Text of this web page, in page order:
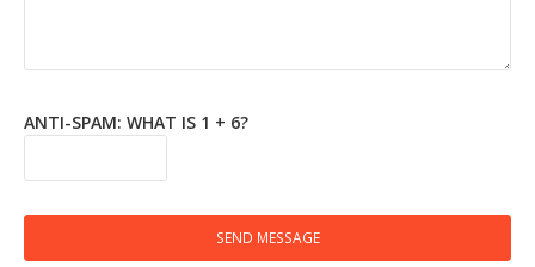
ANTI-SPAM: WHAT IS 1 + 6?
SEND MESSAGE